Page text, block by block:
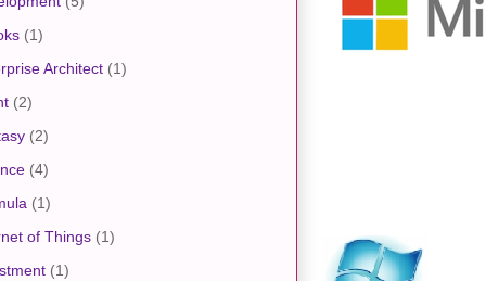
(1)
Architect (1)
(2)
(2)
(4)
(1)
of Things (1)
(1)